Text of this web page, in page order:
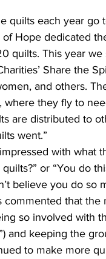
quilts each year
of Hope dedicated
quilts. This year
Share the
and others.
where they fly to
are distributed to
went.”
or “You do
believe you do so
so involved with
and keeping the